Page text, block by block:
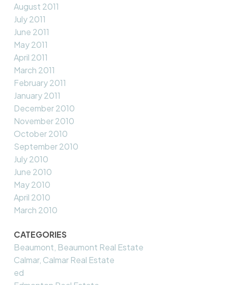
August 2011
July 2011
June 2011
May 2011
April 2011
March 2011
February 2011
January 2011
December 2010
November 2010
October 2010
September 2010
July 2010
June 2010
May 2010
April 2010
March 2010
CATEGORIES
Beaumont, Beaumont Real Estate
Calmar, Calmar Real Estate
ed